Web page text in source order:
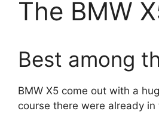
The BMW
Best among
BMW X5 come out with a
course there were already